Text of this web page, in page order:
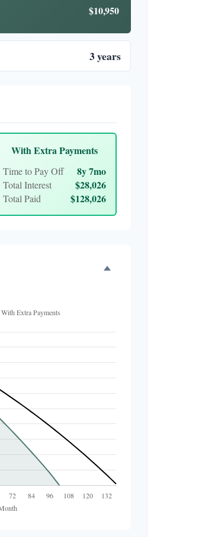
$10,950
3 years
With Extra Payments
Time to Pay Off 8y 7mo
Total Interest $28,026
Total Paid $128,026